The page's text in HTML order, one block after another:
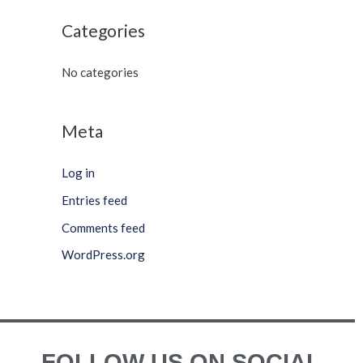
Categories
No categories
Meta
Log in
Entries feed
Comments feed
WordPress.org